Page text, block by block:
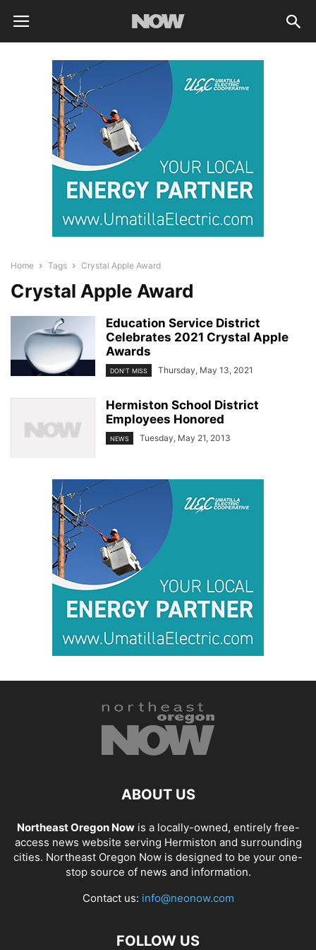
Home Tags Crystal Apple Award
Crystal Apple Award
Education Service District
Celebrates 2021 Crystal Apple
Awards
DON'T MISS Thursday, May 13, 2021
Hermiston School District
Employees Honored
NEWS Tuesday, May 21, 2013
ABOUT US
Northeast Oregon Nowis a locally-owned, entirely free-
access news website serving Hermiston and surrounding
cities. Northeast Oregon Now is designed to be your one-
stop source of news and information.
Contact us: info@neonow.com
FOLLOW US